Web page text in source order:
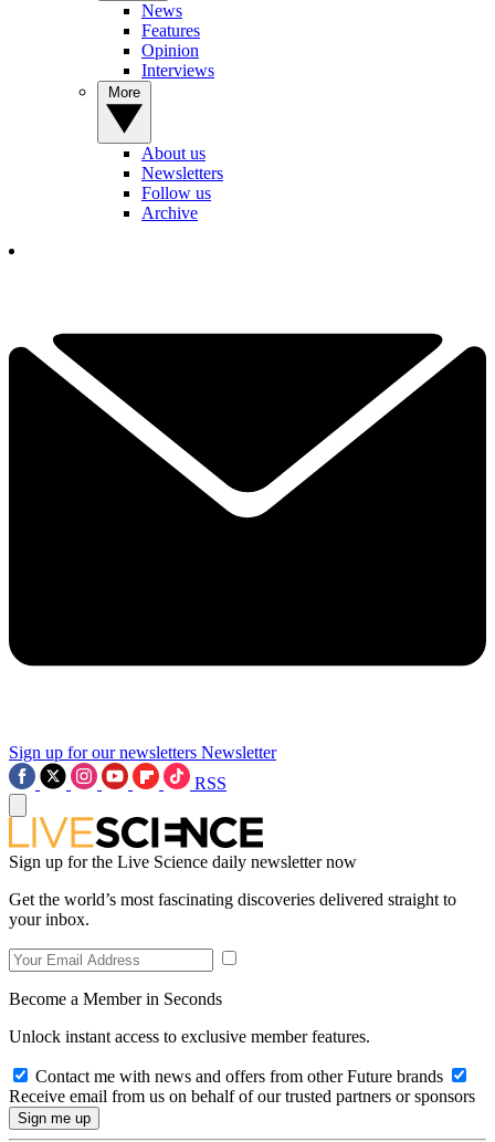
News
Features
Opinion
Interviews
About us
Newsletters
Follow us
Archive
Sign up for our newsletters Newsletter
RSS
Sign up for the Live Science daily newsletter now
Get the world’s most fascinating discoveries delivered straight to
your inbox.
Become a Member in Seconds
Unlock instant access to exclusive member features.
Contact me with news and offers from other Future brands
Receive email from us on behalf of our trusted partners or sponsors